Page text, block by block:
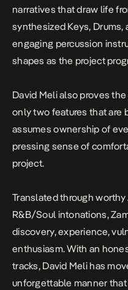
narratives that draw life
synthesized Keys, Drums,
engaging percussion
shapes as the project
David Meli also proves
only two features that are
assumes ownership of
pressing sense of
project.
Translated through
R&B/Soul intonations,
discovery, experience,
enthusiasm. With an
tracks, David Meli has
unforgettable manner